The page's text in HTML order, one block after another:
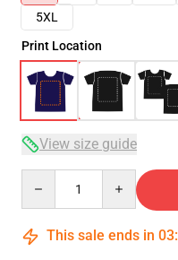
5XL
Print Location
View size guide
This sale ends in 03: